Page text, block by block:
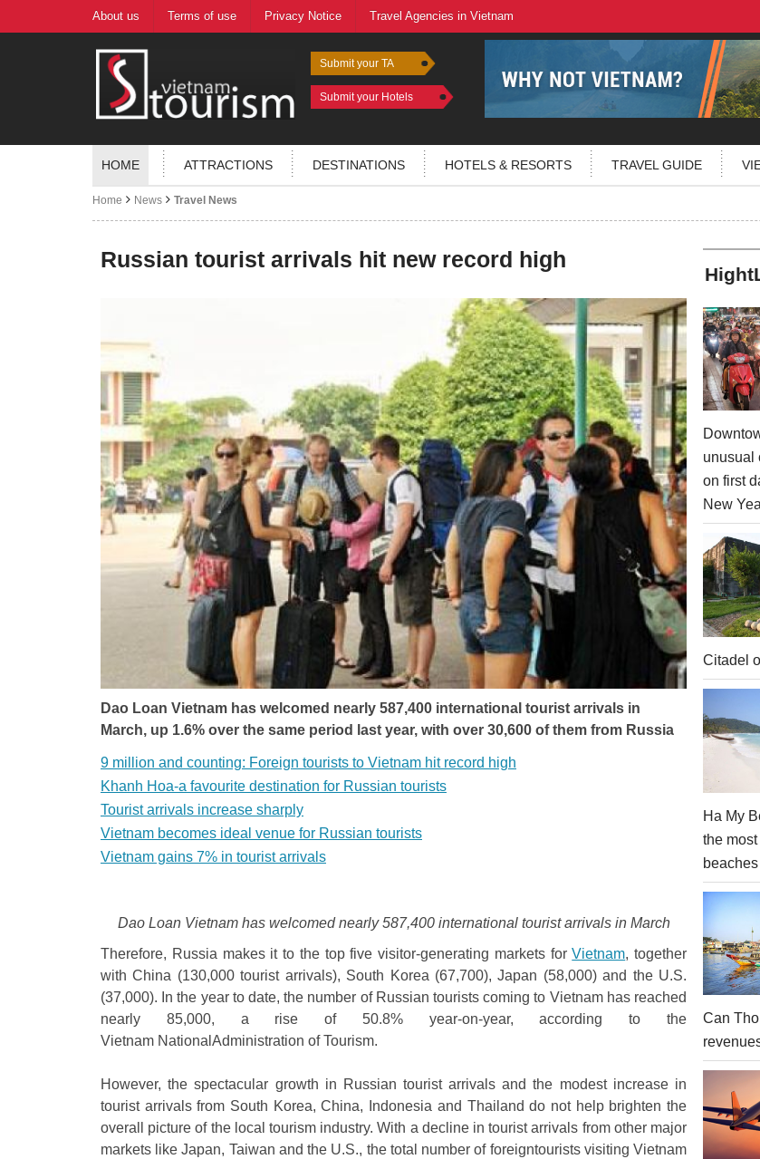
About us Terms of use Privacy Notice Travel Agencies in Vietnam
Submit your TA
Submit your Hotels
HOME ATTRACTIONS DESTINATIONS HOTELS & RESORTS TRAVEL GUIDE
Home News Travel News
Russian tourist arrivals hit new record high
Dao Loan Vietnam has welcomed nearly 587,400 international tourist arrivals in
March, up 1.6% over the same period last year, with over 30,600 of them from Russia
9 million and counting: Foreign tourists to Vietnam hit record high
Khanh Hoa-a favourite destination for Russian tourists
Tourist arrivals increase sharply
Vietnam becomes ideal venue for Russian tourists
Vietnam gains 7% in tourist arrivals
Dao Loan Vietnam has welcomed nearly 587,400 international tourist arrivals in March
Therefore, Russia makes it to the top five visitor-generating markets forVietnam, together
with China (130,000 tourist arrivals), South Korea (67,700), Japan (58,000) and the U.S.
(37,000). In the year to date, the number of Russian tourists coming to Vietnam has reached
nearly 85,000, a rise of 50.8% year-on-year, according to the
Vietnam NationalAdministration of Tourism.
However, the spectacular growth in Russian tourist arrivals and the modest increase in
tourist arrivals from South Korea, China, Indonesia and Thailand do not help brighten the
overall picture of the local tourism industry. With a decline in tourist arrivals from other major
markets like Japan, Taiwan and the U.S., the total number of foreigntourists visiting Vietnam
unusual
on first
New
Citadel
Ha My
the most
Can